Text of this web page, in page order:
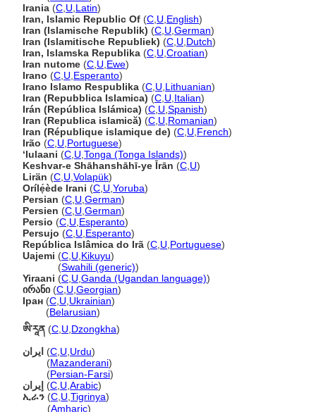
Irania (C U Latin)
Iran, Islamic Republic Of (C U English)
Iran (Islamische Republik) (C U German)
Iran (Islamitische Republiek) (C U Dutch)
Iran, Islamska Republika (C U Croatian)
Iran nutome (C U Ewe)
Irano (C U Esperanto)
Irano Islamo Respublika (C U Lithuanian)
Iran (Repubblica Islamica) (C U Italian)
Irán (República Islámica) (C U Spanish)
Iran (Republica islamică) (C U Romanian)
Iran (République islamique de) (C U French)
Irão (C U Portuguese)
ʻIulaani (C U Tonga (Tonga Islands))
Keshvar-e Shāhanshāhī-ye Īrān (C U)
Lirän (C U Volapük)
Orílẹ́ède Irani (C U Yoruba)
Persian (C U German)
Persien (C U German)
Persio (C U Esperanto)
Persujo (C U Esperanto)
República Islâmica do Ir (C U Portuguese)
Uajemi (C U Kikuyu)
(Swahili (generic))
Yiraani (C U Ganda (Ugandan language))
ირანი (C U Georgian)
Іран (C U Ukrainian)
(Belarusian)
ཨི་རཱན (C U Dzongkha)
ایران (C U Urdu)
(Mazanderani)
(Persian-Farsi)
إيران (C U Arabic)
ኢራን (C U Tigrinya)
(Amharic)